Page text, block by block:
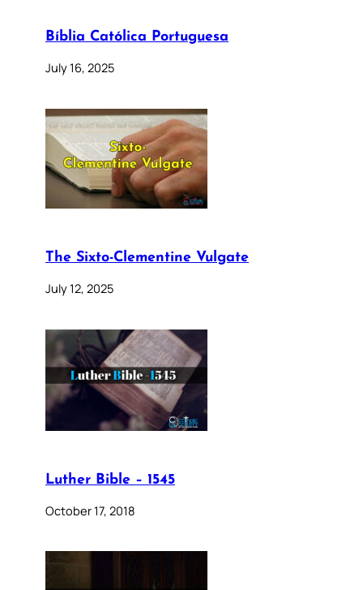
Bíblia Católica Portuguesa
July 16, 2025
The Sixto-Clementine Vulgate
July 12, 2025
Luther Bible – 1545
October 17, 2018